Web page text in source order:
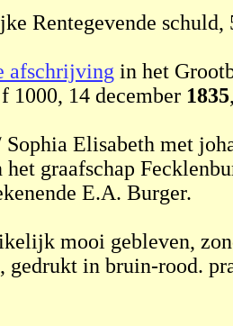
Rentegevende schuld,
afschrijving in het
1000, 14 december 1835
Sophia Elisabeth met
graafschap
E.A. Burger.
mooi gebleven,
gedrukt in bruin-rood.